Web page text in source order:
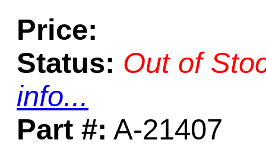
Price:
Status: Out of
info...
Part #: A-21407